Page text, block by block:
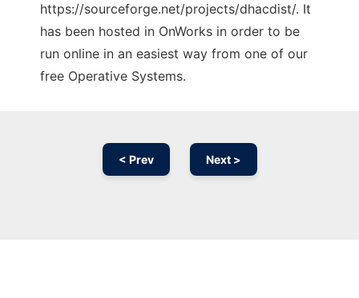
https://sourceforge.net/projects/dhacdist/. It
has been hosted in OnWorks in order to be
run online in an easiest way from one of our
free Operative Systems.
< Prev Next >